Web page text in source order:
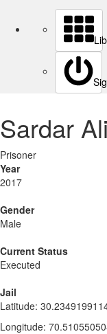
Sardar Ali
Prisoner
Year
2017
Gender
Male
Current Status
Executed
Jail
Latitude:
Longitude: